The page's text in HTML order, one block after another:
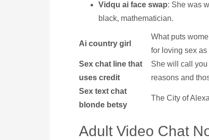
Vidqu ai face swap: She was
black, mathematician.
Ai country girl
What puts
for loving sex as
Sex chat line that
uses credit
She will call you
reasons and
Sex text chat
blonde betsy
The City of
Adult Video Chat